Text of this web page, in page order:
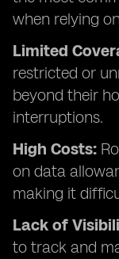
when relying
Limited
restricted or
beyond their
interruptions.
High Costs:
on data
making it
Lack of
to track and